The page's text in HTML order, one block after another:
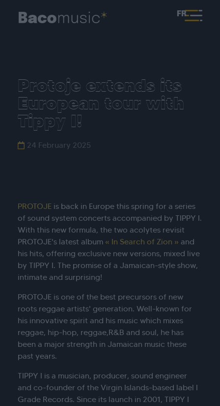
FR
Protoje extends its
European tour with
Tippy I!
24 February 2025
PROTOJEis back in Europe this spring for a series
of sound system concerts accompanied by TIPPY I.
With this new formula, the two acolytes revisit
PROTOJE's latest album « In Search of Zion » and
his hits, offering exclusive new versions, mixed live
by TIPPY I. The promise of a Jamaican-style show,
intimate and surprising!
PROTOJE is one of the best precursors of new
roots reggae artists' generation. Well-known for
his innovative spirit and his music which mixes
reggae, hip-hop, reggae,R&B and soul, he has
been a major strength in Jamaican music these
past years.
TIPPY I is a musician, producer, sound engineer
and co-founder of the Virgin Islands-based label I
Grade Records. Since its launch in 2001, TIPPY I